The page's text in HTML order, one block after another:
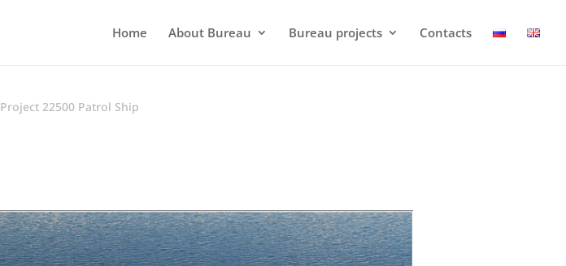
Home About Bureau Bureau projects Contacts
Project 22500 Patrol Ship